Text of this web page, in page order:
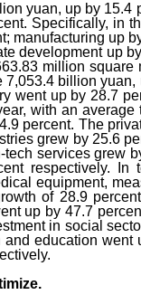
yuan, up by 15.4
Specifically, in
manufacturing up
development up
million square
billion yuan,
went up by 28.7
with an average
percent. The
grew by 25.6
services grew
respectively. In
equipment,
of 28.9
up by 47.7
in social
education went